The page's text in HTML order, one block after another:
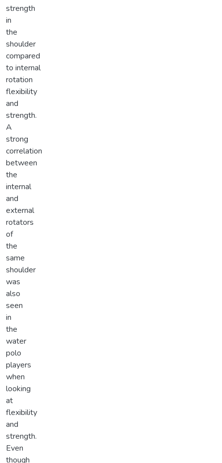
strength
in
the
shoulder
compared
to internal
rotation
flexibility
and
strength.
A
strong
correlation
between
the
internal
and
external
rotators
of
the
same
shoulder
was
also
seen
in
the
water
polo
players
when
looking
at
flexibility
and
strength.
Even
though